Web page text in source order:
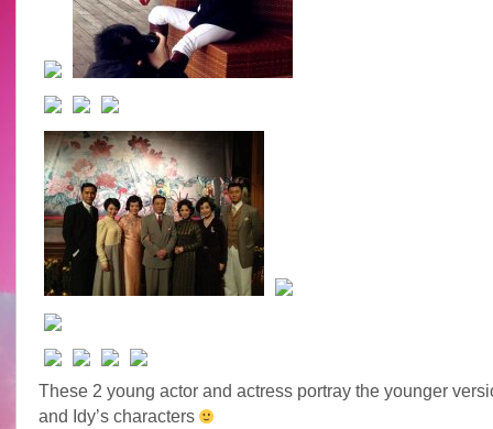
These 2 young actor and actress portray the younger
and Idy’s characters